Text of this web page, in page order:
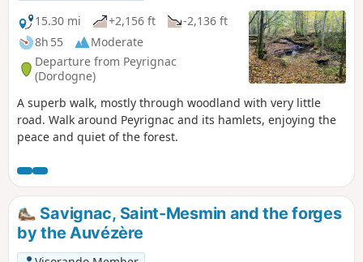
15.30 mi
+2,156 ft
-2,136 ft
8h 55
Moderate
Departure from Peyrignac
(Dordogne)
A superb walk, mostly through woodland with very little
road. Walk around Peyrignac and its hamlets, enjoying the
peace and quiet of the forest.
Savignac, Saint-Mesmin and the forges
by the Auvézère